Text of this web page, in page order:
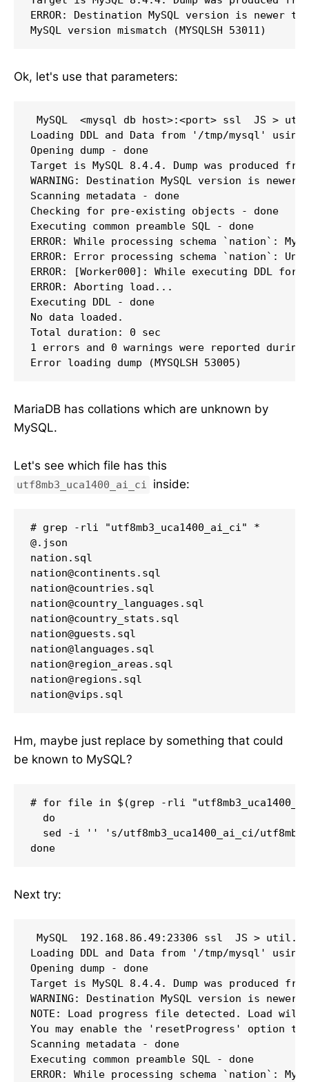
ERROR: Destination MySQL version is
MySQL version mismatch (MYSQLSH 53011)
Ok, let's use that parameters:
MySQL  <mysql db host>:<port> ssl  JS >
Loading DDL and Data from '/tmp/mysql'
Opening dump - done
Target is MySQL 8.4.4. Dump was produced
WARNING: Destination MySQL version is
Scanning metadata - done
Checking for pre-existing objects - done
Executing common preamble SQL - done
ERROR: While processing schema `nation`:
ERROR: Error processing schema `nation`:
ERROR: [Worker000]: While executing DDL
ERROR: Aborting load...
Executing DDL - done
No data loaded.
Total duration: 0 sec
1 errors and 0 warnings were reported
Error loading dump (MYSQLSH 53005)
MariaDB has collations which are unknown by
MySQL.
Let's see which file has this
utf8mb3_uca1400_ai_ci inside:
# grep -rli "utf8mb3_uca1400_ai_ci" *
@.json
nation.sql
nation@continents.sql
nation@countries.sql
nation@country_languages.sql
nation@country_stats.sql
nation@guests.sql
nation@languages.sql
nation@region_areas.sql
nation@regions.sql
nation@vips.sql
Hm, maybe just replace by something that could
be known to MySQL?
# for file in $(grep -rli
  do
sed -i '' 's/utf8mb3_uca1400_ai_ci/
done
Next try:
MySQL  192.168.86.49:23306 ssl  JS >
Loading DDL and Data from '/tmp/mysql'
Opening dump - done
Target is MySQL 8.4.4. Dump was produced
WARNING: Destination MySQL version is
NOTE: Load progress file detected. Load will
You may enable the 'resetProgress' option
Scanning metadata - done
Executing common preamble SQL - done
ERROR: While processing schema `nation`: